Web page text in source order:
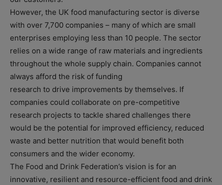
However, the UK food manufacturing sector is diverse
with over 7,700 companies – many of which are small
enterprises employing less than 10 people. The sector
relies on a wide range of raw materials and ingredients
throughout the whole supply chain. Companies cannot
always afford the risk of funding
research to drive improvements by themselves. If
companies could collaborate on pre-competitive
research projects to tackle shared challenges there
would be the potential for improved efficiency, reduced
waste and better nutrition that would benefit both
consumers and the wider economy.
The Food and Drink Federation’s vision is for an
innovative, resilient and resource-efficient food and drink